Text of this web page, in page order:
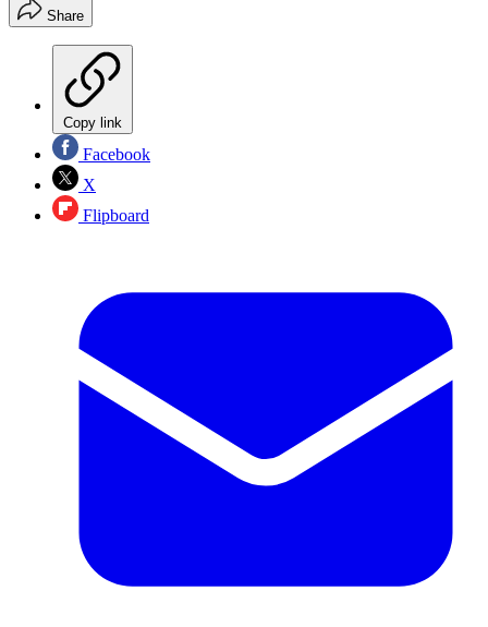
Share
Copy link
Facebook
X
Flipboard